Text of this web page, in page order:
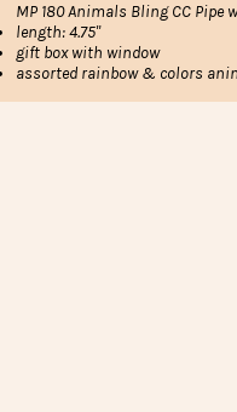
MP 180 Animals Bling CC Pipe
length: 4.75"
gift box with window
assorted rainbow & colors